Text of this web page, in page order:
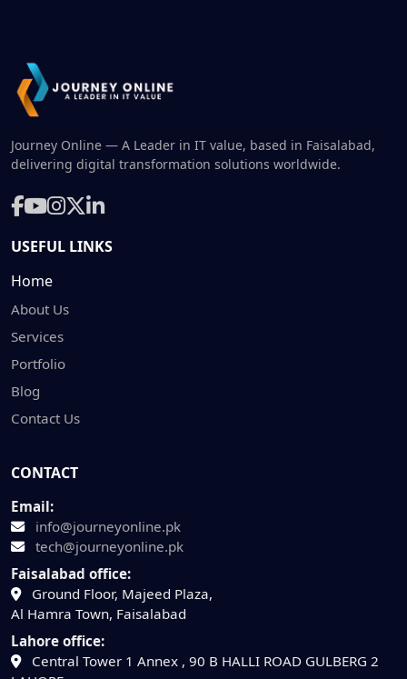
Journey Online — A Leader in IT value, based in Faisalabad,
delivering digital transformation solutions worldwide.
USEFUL LINKS
Home
About Us
Services
Portfolio
Blog
Contact Us
CONTACT
Email:
info@journeyonline.pk
tech@journeyonline.pk
Faisalabad office:
Ground Floor, Majeed Plaza,
Al Hamra Town, Faisalabad
Lahore office:
Central Tower 1 Annex , 90 B HALLI ROAD GULBERG 2